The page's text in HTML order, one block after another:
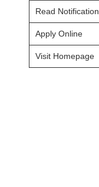
Read Notification
Apply Online
Visit Homepage